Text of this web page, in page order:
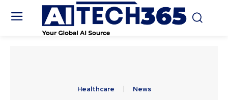
Healthcare News